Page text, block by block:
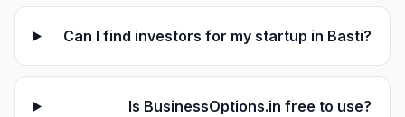
Can I find investors for my startup in Basti?
Is BusinessOptions.in free to use?